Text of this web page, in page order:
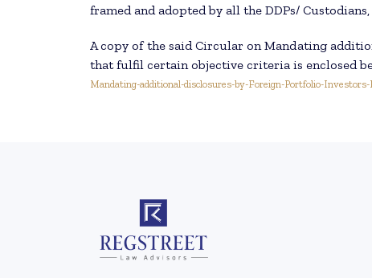
framed and adopted by all the DDPs/
A copy of the said Circular on Mandating
that fulfil certain objective criteria is enclosed
Mandating-additional-disclosures-by-Foreign-Portfolio-